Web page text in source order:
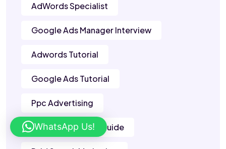
AdWords Specialist
Google Ads Manager Interview
Adwords Tutorial
Google Ads Tutorial
Ppc Advertising
Google Adwords Guide
WhatsApp Us!